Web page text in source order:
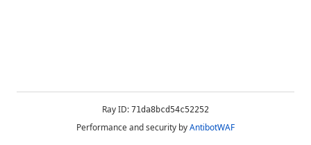
Ray ID: 71da8bcd54c52252
Performance and security byAntibotWAF